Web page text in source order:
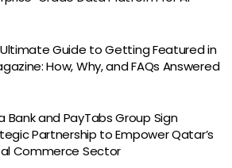
Guide to Getting Featured in
How, Why, and FAQs Answered
Bank and PayTabs Group Sign
Partnership to Empower Qatar’s
Commerce Sector